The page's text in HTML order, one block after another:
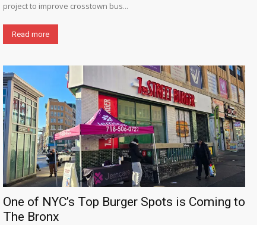
project to improve crosstown bus...
Read more
One of NYC’s Top Burger Spots is Coming to
The Bronx